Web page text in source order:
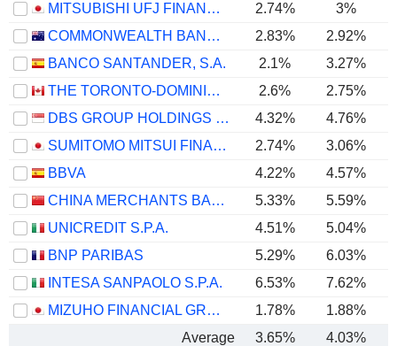
MITSUBISHI UFJ FINANCIAL GROUP, INC.
2.74% 3%
COMMONWEALTH BANK OF AUSTRALIA
2.83% 2.92%
BANCO SANTANDER, S.A.
2.1% 3.27%
THE TORONTO-DOMINION BANK
2.6% 2.75%
DBS GROUP HOLDINGS LTD
4.32% 4.76%
SUMITOMO MITSUI FINANCIAL GROUP, INC.
2.74%
3.06%
BBVA
4.22%
4.57%
CHINA MERCHANTS BANK CO., LTD.
5.33%
5.59%
UNICREDIT S.P.A.
4.51% 5.04%
BNP PARIBAS
5.29%
6.03%
INTESA SANPAOLO S.P.A.
6.53% 7.62%
MIZUHO FINANCIAL GROUP, INC.
1.78% 1.88%
Average
3.65% 4.03%